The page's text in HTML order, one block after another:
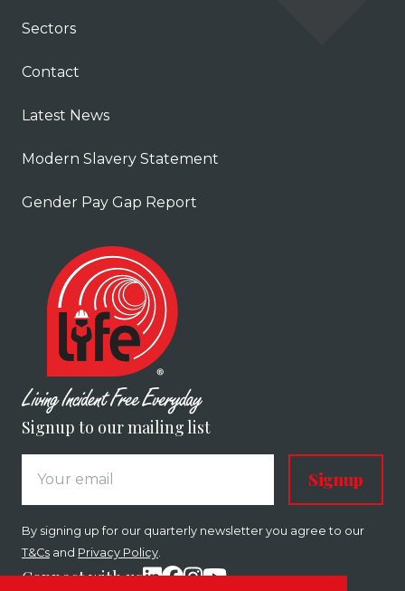
Sectors
Contact
Latest News
Modern Slavery Statement
Gender Pay Gap Report
Signup to our mailing list
Signup
By signing up for our quarterly newsletter you agree to our
T&Cs and Privacy Policy.
Connect with us